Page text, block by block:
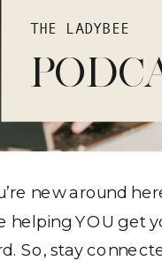
THE LADYBEE
new around
helping YOU get
So, stay